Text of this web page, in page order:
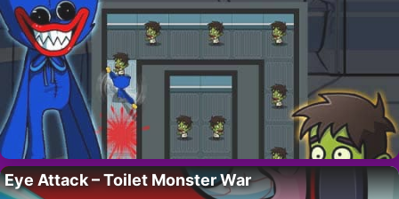
Eye Attack – Toilet Monster War